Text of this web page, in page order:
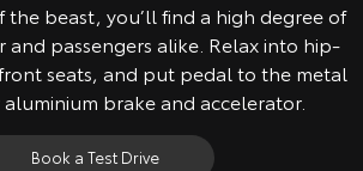
the beast, you’ll find a high degree of
and passengers alike. Relax into hip-
seats, and put pedal to the metal
brake and accelerator.
Book a Test Drive